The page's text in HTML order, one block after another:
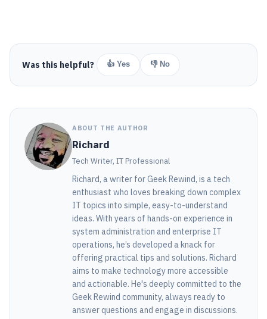
Was this helpful? 👍 Yes 👎 No
ABOUT THE AUTHOR
Richard
Tech Writer, IT Professional
Richard, a writer for Geek Rewind, is a tech
enthusiast who loves breaking down complex
IT topics into simple, easy-to-understand
ideas. With years of hands-on experience in
system administration and enterprise IT
operations, he’s developed a knack for
offering practical tips and solutions. Richard
aims to make technology more accessible
and actionable. He's deeply committed to the
Geek Rewind community, always ready to
answer questions and engage in discussions.